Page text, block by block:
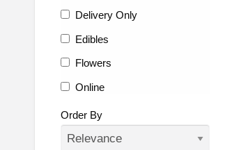
Delivery Only
Edibles
Flowers
Online
Other
Order By